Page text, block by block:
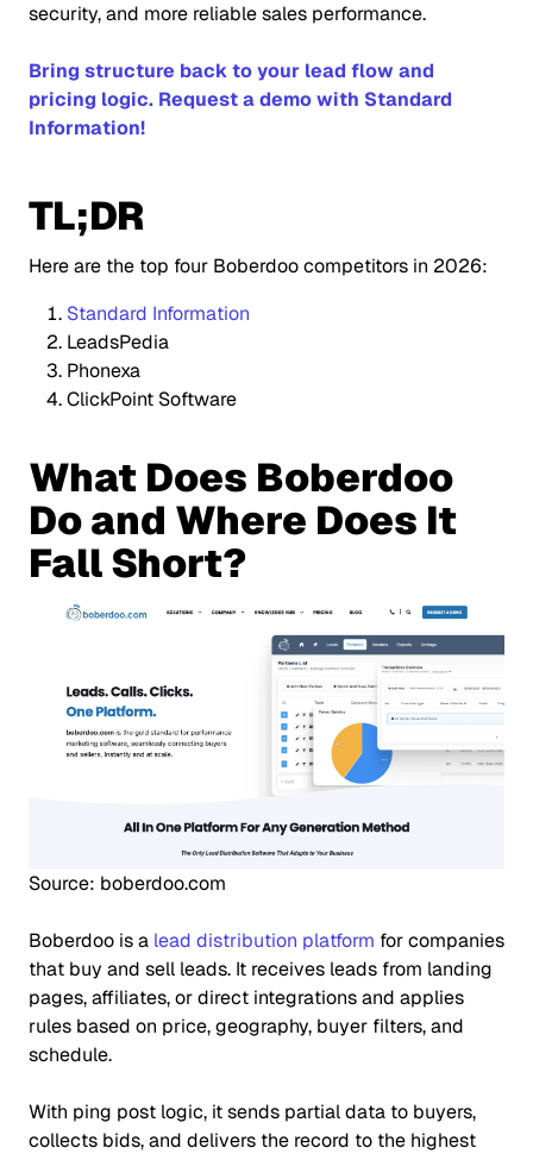
security, and more reliable sales performance.
Bring structure back to your lead flow and
pricing logic. Request a demo with Standard
Information!
TL;DR
Here are the top four Boberdoo competitors in 2026:
Standard Information
LeadsPedia
Phonexa
ClickPoint Software
What Does Boberdoo
Do and Where Does It
Fall Short?
Source: boberdoo.com
Boberdoo is a lead distribution platform for companies
that buy and sell leads. It receives leads from landing
pages, affiliates, or direct integrations and applies
rules based on price, geography, buyer filters, and
schedule.
With ping post logic, it sends partial data to buyers,
collects bids, and delivers the record to the highest